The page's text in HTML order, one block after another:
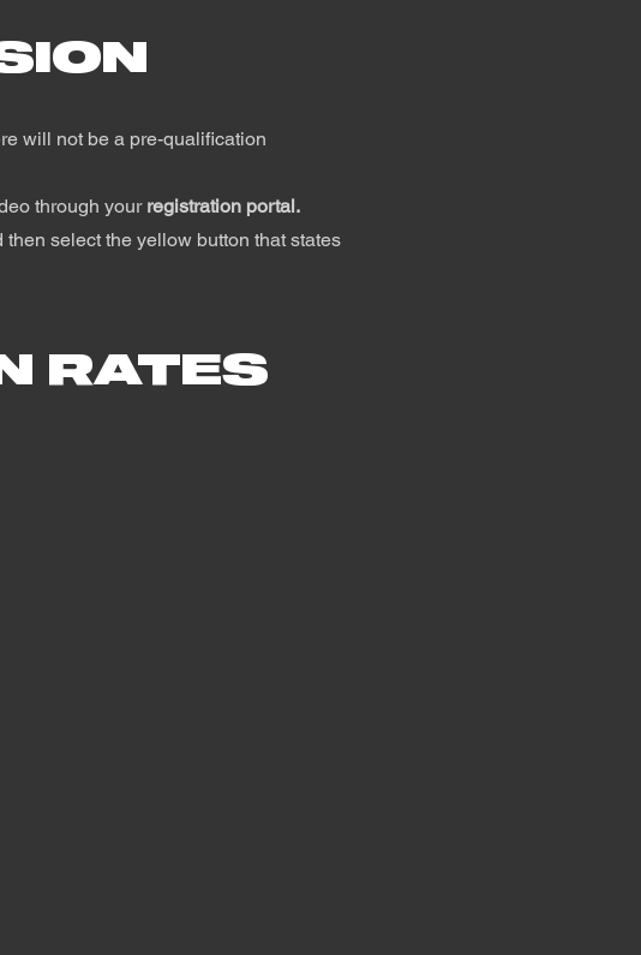
will not be a pre-qualification
through your registration portal.
select the yellow button that states
RATES